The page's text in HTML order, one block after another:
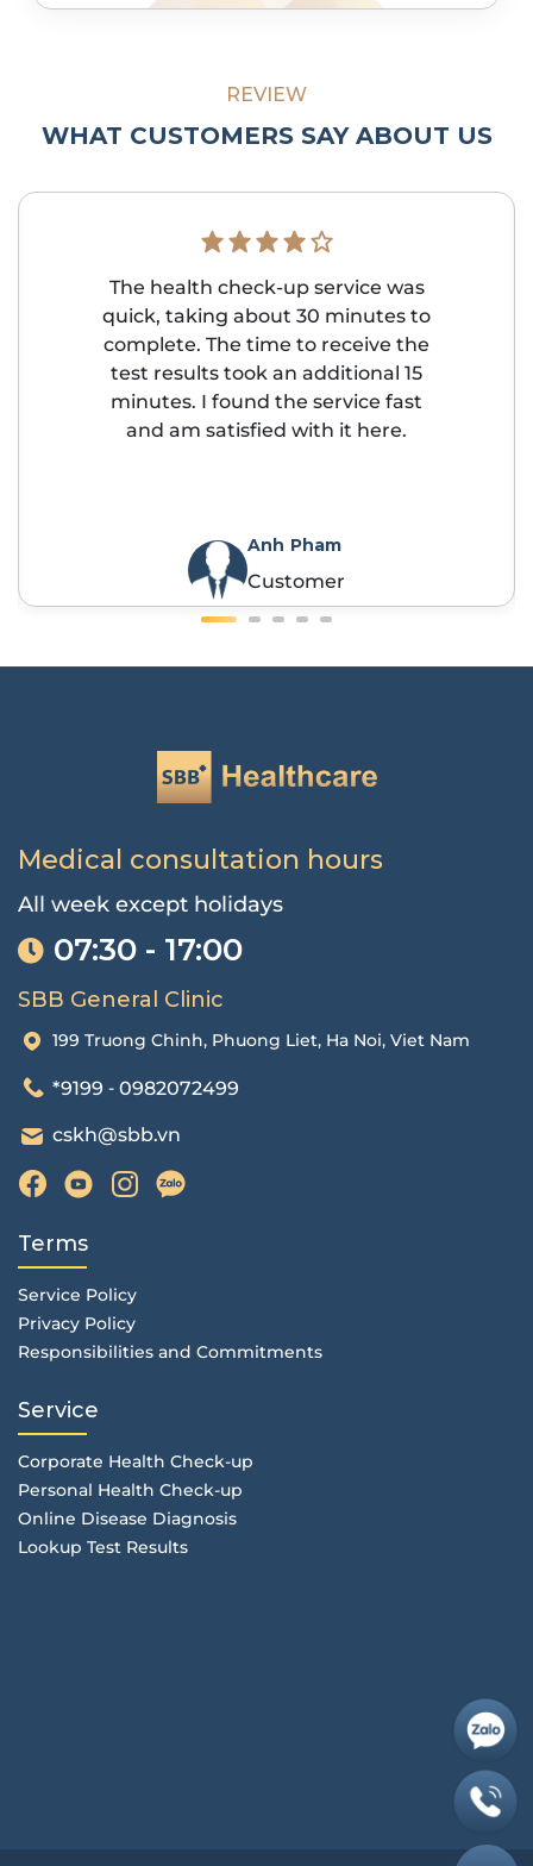
REVIEW
WHAT CUSTOMERS SAY ABOUT US
The health check-up service was
quick, taking about 30 minutes to
complete. The time to receive the
test results took an additional 15
minutes. I found the service fast
and am satisfied with it here.
Anh Pham
Customer
Medical consultation hours
All week except holidays
07:30 - 17:00
SBB General Clinic
199 Truong Chinh, Phuong Liet, Ha Noi, Viet Nam
*9199 - 0982072499
cskh@sbb.vn
Terms
Service Policy
Privacy Policy
Responsibilities and Commitments
Service
Corporate Health Check-up
Personal Health Check-up
Online Disease Diagnosis
Lookup Test Results